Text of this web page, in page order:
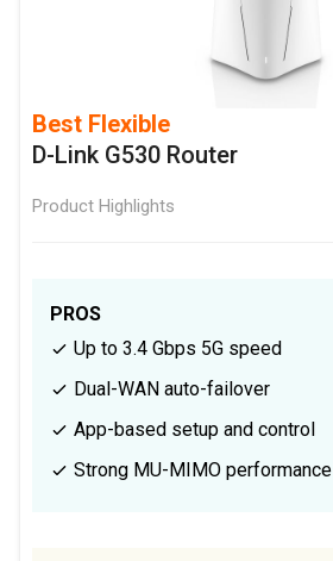
Best Flexible
D-Link G530 Router
Product Highlights
PROS
Up to 3.4 Gbps 5G speed
Dual-WAN auto-failover
App-based setup and control
Strong MU-MIMO performance